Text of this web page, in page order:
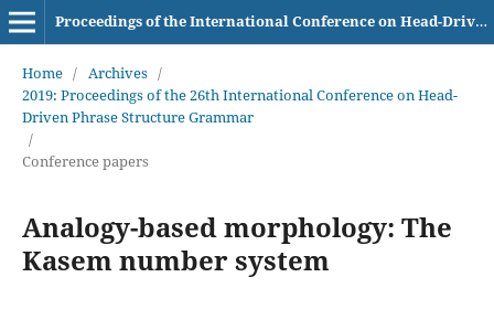
Proceedings of the International Conference on Head-Driven Phrase Structure Grammar
Home / Archives /
2019: Proceedings of the 26th International Conference on Head-
Driven Phrase Structure Grammar
/
Conference papers
Analogy-based morphology: The
Kasem number system